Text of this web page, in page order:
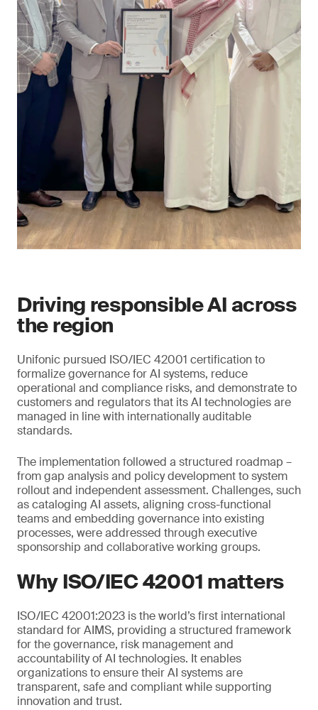
Driving responsible AI across
the region
Unifonic pursued ISO/IEC 42001 certification to
formalize governance for AI systems, reduce
operational and compliance risks, and demonstrate to
customers and regulators that its AI technologies are
managed in line with internationally auditable
standards.
The implementation followed a structured roadmap –
from gap analysis and policy development to system
rollout and independent assessment. Challenges, such
as cataloging AI assets, aligning cross-functional
teams and embedding governance into existing
processes, were addressed through executive
sponsorship and collaborative working groups.
Why ISO/IEC 42001 matters
ISO/IEC 42001:2023 is the world’s first international
standard for AIMS, providing a structured framework
for the governance, risk management and
accountability of AI technologies. It enables
organizations to ensure their AI systems are
transparent, safe and compliant while supporting
innovation and trust.